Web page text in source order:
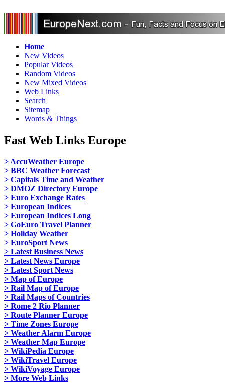
Home
New Videos
Popular Videos
Random Videos
New Mixed Videos
Web Links
Search
Sitemap
Words & Things
Fast Web Links Europe
> AccuWeather Europe
> BBC Weather Forecast
> Capitals Time and Weather
> DMOZ Directory Europe
> Euro Exchange Rates
> European Indices
> European Indices Long
> GoEuro Travel Planner
> Holiday Weather
> EuroSport News
> Latest Business News
> Latest News Europe
> Latest Sport News
> Map of Europe
> Rail Map of Europe
> Rail Maps of Countries
> Rome 2 Rio Planner
> Route Planner Europe
> Time Zones Europe
> Weather Alarm Europe
> Weather Map Europe
> WikiPedia Europe
> WikiTravel Europe
> WikiVoyage Europe
> More Web Links